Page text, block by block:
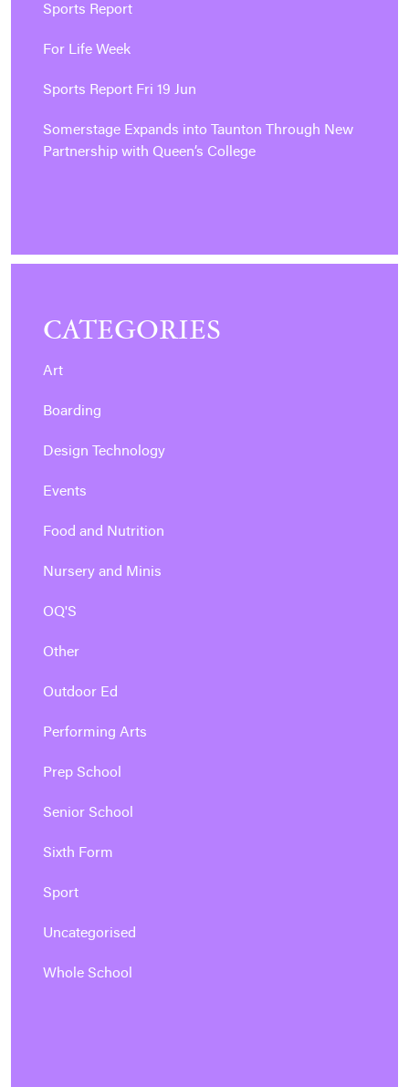
Sports Report
For Life Week
Sports Report Fri 19 Jun
Somerstage Expands into Taunton Through New
Partnership with Queen’s College
CATEGORIES
Art
Boarding
Design Technology
Events
Food and Nutrition
Nursery and Minis
OQ'S
Other
Outdoor Ed
Performing Arts
Prep School
Senior School
Sixth Form
Sport
Uncategorised
Whole School